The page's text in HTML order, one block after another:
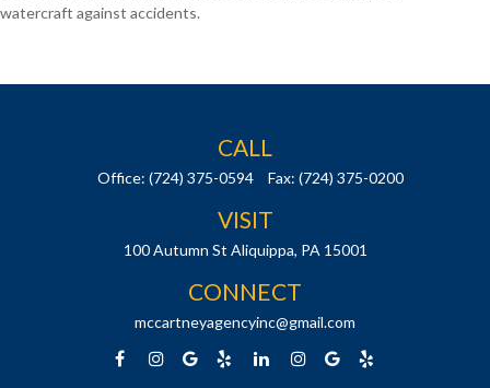
watercraft against accidents.
CALL
Office: (724) 375-0594 Fax: (724) 375-0200
VISIT
100 Autumn St Aliquippa, PA 15001
CONNECT
mccartneyagencyinc@gmail.com